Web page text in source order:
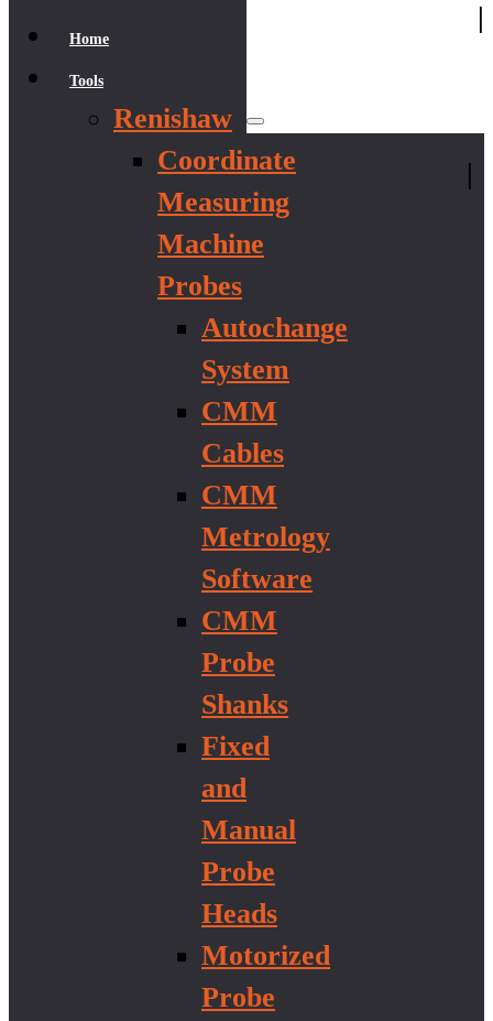
Home
Tools
Renishaw
Coordinate
Measuring
Machine
Probes
Autochange
System
CMM
Cables
CMM
Metrology
Software
CMM
Probe
Shanks
Fixed
and
Manual
Probe
Heads
Motorized
Probe
|
|